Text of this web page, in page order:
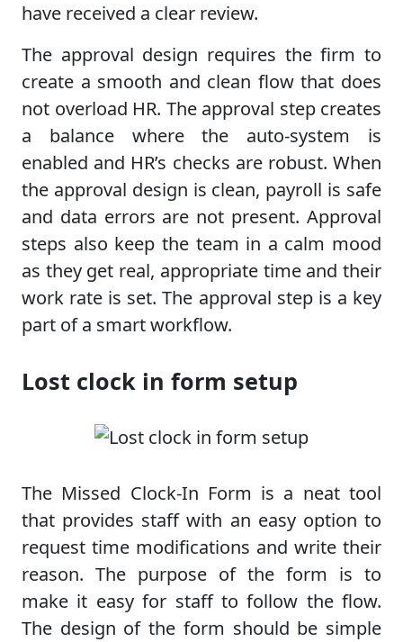
have received a clear review.
The approval design requires the firm to
create a smooth and clean flow that does
not overload HR. The approval step creates
a balance where the auto-system is
enabled and HR’s checks are robust. When
the approval design is clean, payroll is safe
and data errors are not present. Approval
steps also keep the team in a calm mood
as they get real, appropriate time and their
work rate is set. The approval step is a key
part of a smart workflow.
Lost clock in form setup
The Missed Clock-In Form is a neat tool
that provides staff with an easy option to
request time modifications and write their
reason. The purpose of the form is to
make it easy for staff to follow the flow.
The design of the form should be simple